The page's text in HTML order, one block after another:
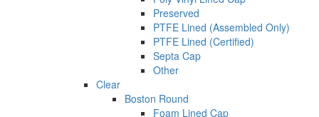
Preserved
PTFE Lined (Assembled Only)
PTFE Lined (Certified)
Septa Cap
Other
Clear
Boston Round
Foam Lined Cap